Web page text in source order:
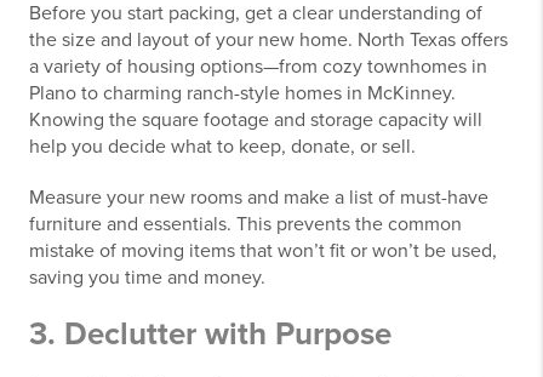
Before you start packing, get a clear understanding of
the size and layout of your new home. North Texas offers
a variety of housing options—from cozy townhomes in
Plano to charming ranch-style homes in McKinney.
Knowing the square footage and storage capacity will
help you decide what to keep, donate, or sell.
Measure your new rooms and make a list of must-have
furniture and essentials. This prevents the common
mistake of moving items that won’t fit or won’t be used,
saving you time and money.
3. Declutter with Purpose